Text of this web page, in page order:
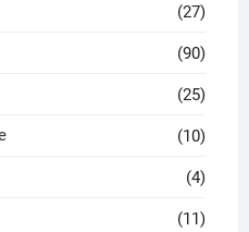
(27)
(90)
(25)
(10)
(4)
(11)